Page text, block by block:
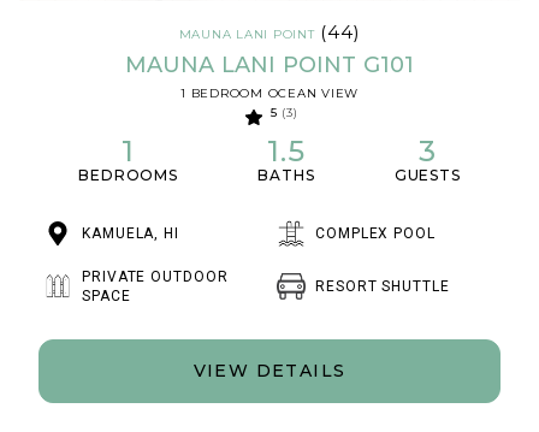
MAUNA LANI POINT(44)
MAUNA LANI POINT G101
1 BEDROOM OCEAN VIEW
5 (3)
1
BEDROOMS
1.5
BATHS
3
GUESTS
KAMUELA, HI COMPLEX POOL
PRIVATE OUTDOOR
SPACE
RESORT SHUTTLE
VIEW DETAILS